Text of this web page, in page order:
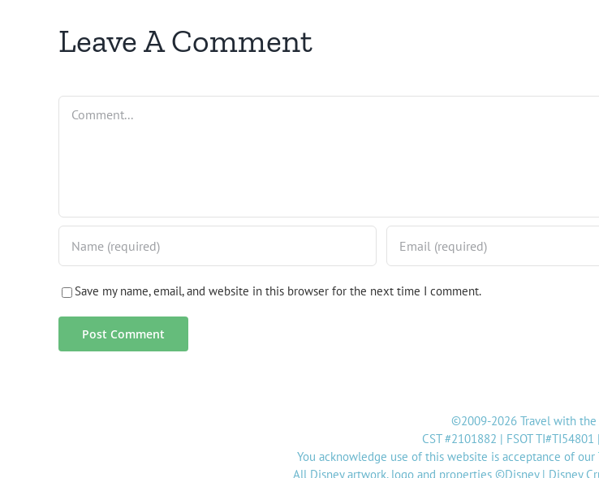
Leave A Comment
Save my name, email, and website in this browser for the next time I comment.
©2009-2026 Travel with
CST #2101882 | FSOT TI#TI54801 |
You acknowledge use of this website is acceptance of our
All Disney artwork, logo and properties ©Disney | Disney